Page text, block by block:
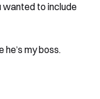
wanted to include
he’s my boss.